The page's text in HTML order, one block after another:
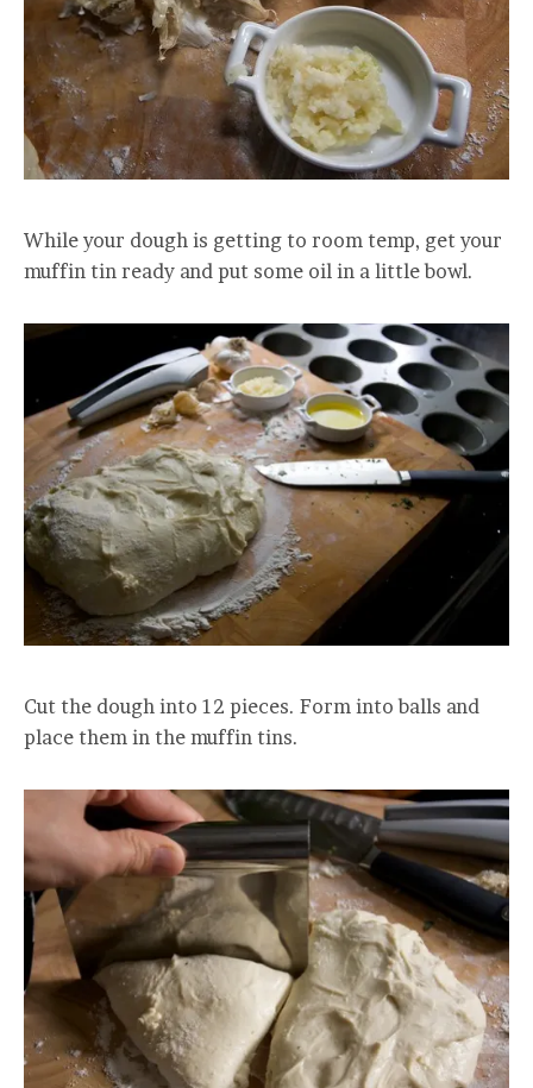
While your dough is getting to room temp, get your
muffin tin ready and put some oil in a little bowl.
Cut the dough into 12 pieces. Form into balls and
place them in the muffin tins.